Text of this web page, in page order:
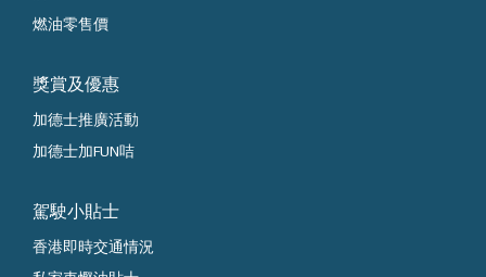
燃油零售價
獎賞及優惠
加德士推廣活動
加德士加FUN咭
駕駛小貼士
香港即時交通情況